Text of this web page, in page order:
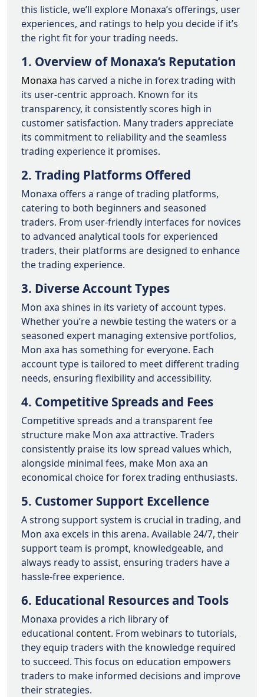
this listicle, we’ll explore Monaxa’s offerings, user
experiences, and ratings to help you decide if it’s
the right fit for your trading needs.
1. Overview of Monaxa’s Reputation
Monaxa has carved a niche in forex trading with
its user-centric approach. Known for its
transparency, it consistently scores high in
customer satisfaction. Many traders appreciate
its commitment to reliability and the seamless
trading experience it promises.
2. Trading Platforms Offered
Monaxa offers a range of trading platforms,
catering to both beginners and seasoned
traders. From user-friendly interfaces for novices
to advanced analytical tools for experienced
traders, their platforms are designed to enhance
the trading experience.
3. Diverse Account Types
Mon axa shines in its variety of account types.
Whether you’re a newbie testing the waters or a
seasoned expert managing extensive portfolios,
Mon axa has something for everyone. Each
account type is tailored to meet different trading
needs, ensuring flexibility and accessibility.
4. Competitive Spreads and Fees
Competitive spreads and a transparent fee
structure make Mon axa attractive. Traders
consistently praise its low spread values which,
alongside minimal fees, make Mon axa an
economical choice for forex trading enthusiasts.
5. Customer Support Excellence
A strong support system is crucial in trading, and
Mon axa excels in this arena. Available 24/7, their
support team is prompt, knowledgeable, and
always ready to assist, ensuring traders have a
hassle-free experience.
6. Educational Resources and Tools
Monaxa provides a rich library of
educational content. From webinars to tutorials,
they equip traders with the knowledge required
to succeed. This focus on education empowers
traders to make informed decisions and improve
their strategies.